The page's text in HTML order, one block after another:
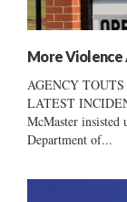
More Violence
AGENCY
LATEST
McMaster insisted
Department of...